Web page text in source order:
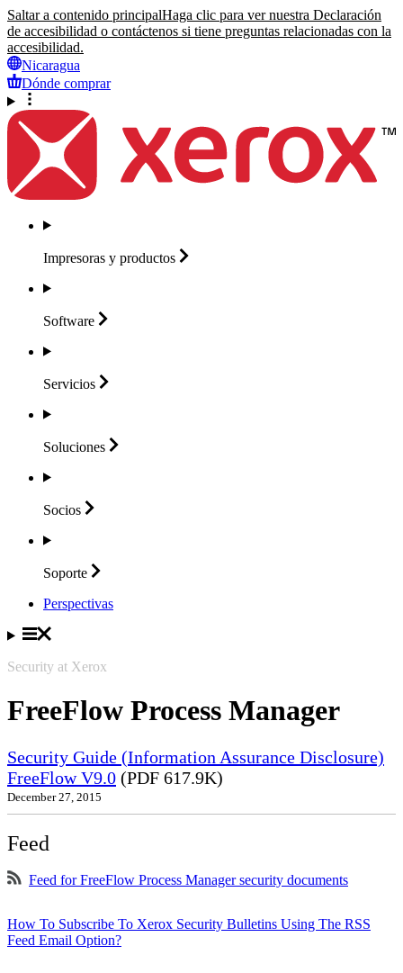
Saltar a contenido principalHaga clic para ver nuestra Declaración
de accesibilidad o contáctenos si tiene preguntas relacionadas con la
accesibilidad.
Nicaragua
Dónde comprar
Impresoras y productos
Software
Servicios
Soluciones
Socios
Soporte
Perspectivas
Security at Xerox
FreeFlow Process Manager
Security Guide (Information Assurance Disclosure)
FreeFlow V9.0 (PDF 617.9K)
December 27, 2015
Feed
Feed for FreeFlow Process Manager security documents
How To Subscribe To Xerox Security Bulletins Using The RSS
Feed Email Option?